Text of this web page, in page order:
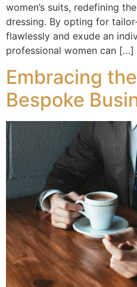
women’s suits, redefining
dressing. By opting for
flawlessly and exude an
professional women can […]
Embracing
Bespoke